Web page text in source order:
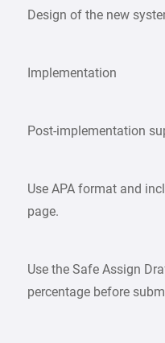
Design of the new
Implementation
Post-implementation
Use APA format and
page.
Use the Safe Assign
percentage before